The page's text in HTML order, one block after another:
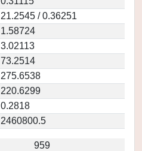
21.2545 / 0.36251
1.58724
3.02113
73.2514
275.6538
220.6299
0.2818
2460800.5
959